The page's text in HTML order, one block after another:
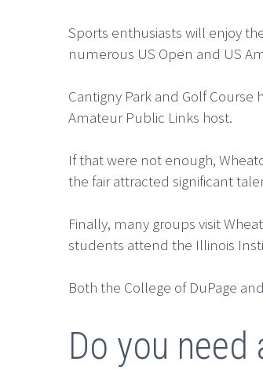
Sports enthusiasts will enjoy
numerous US Open and US
Cantigny Park and Golf
Amateur Public Links host.
If that were not enough,
the fair attracted significant
Finally, many groups visit
students attend the Illinois
Both the College of DuPage
Do you